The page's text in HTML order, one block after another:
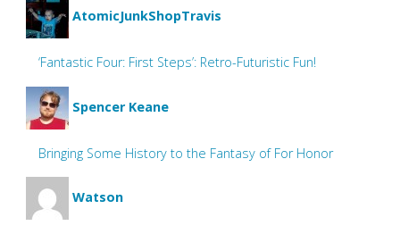
AtomicJunkShopTravis
‘Fantastic Four: First Steps’: Retro-Futuristic Fun!
Spencer Keane
Bringing Some History to the Fantasy of For Honor
Watson